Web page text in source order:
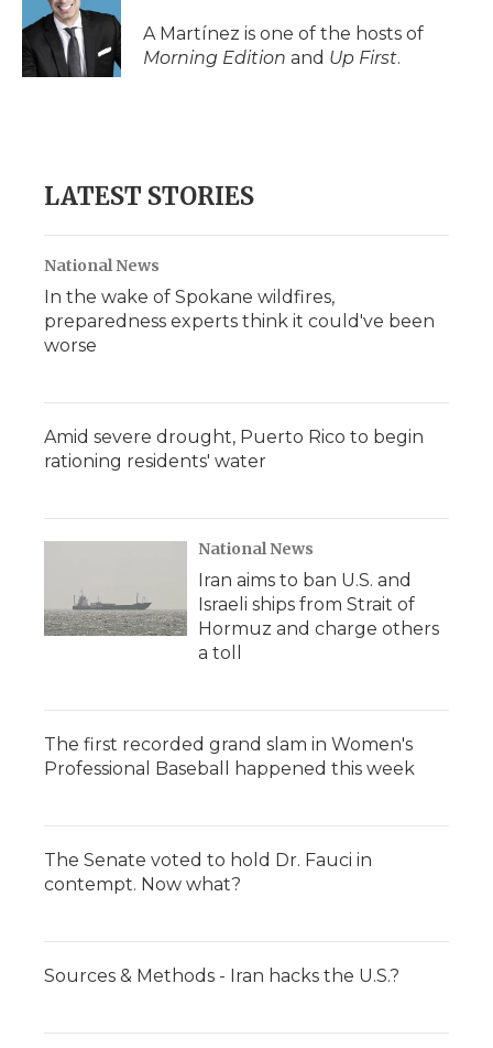
A Martínez is one of the hosts of
Morning Edition and Up First.
LATEST STORIES
National News
In the wake of Spokane wildfires,
preparedness experts think it could've been
worse
Amid severe drought, Puerto Rico to begin
rationing residents' water
National News
Iran aims to ban U.S. and
Israeli ships from Strait of
Hormuz and charge others
a toll
The first recorded grand slam in Women's
Professional Baseball happened this week
The Senate voted to hold Dr. Fauci in
contempt. Now what?
Sources & Methods - Iran hacks the U.S.?